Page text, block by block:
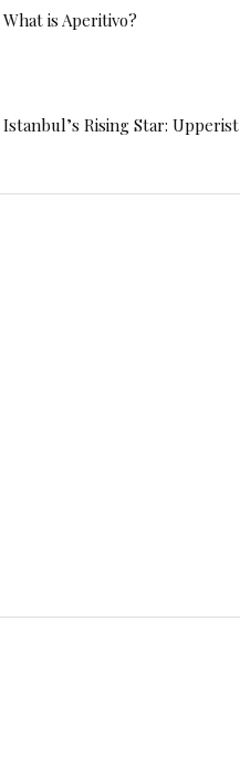
What is Aperitivo?
Istanbul’s Rising Star: Upperist